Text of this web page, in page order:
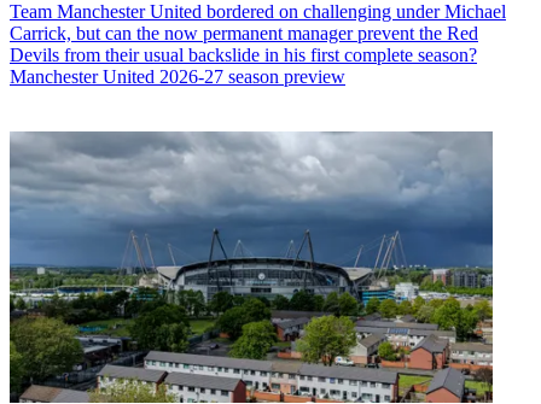
Team Manchester United bordered on challenging under Michael
Carrick, but can the now permanent manager prevent the Red
Devils from their usual backslide in his first complete season?
Manchester United 2026-27 season preview